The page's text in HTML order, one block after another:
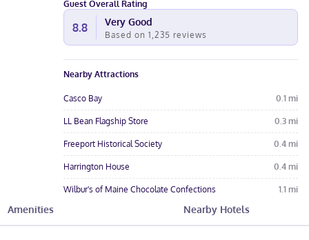
Guest Overall Rating
8.8 Very Good
Based on 1,235 reviews
Nearby Attractions
Casco Bay 0.1 mi
LL Bean Flagship Store 0.3 mi
Freeport Historical Society 0.4 mi
Harrington House 0.4 mi
Wilbur's of Maine Chocolate Confections 1.1 mi
Amenities Nearby Hotels